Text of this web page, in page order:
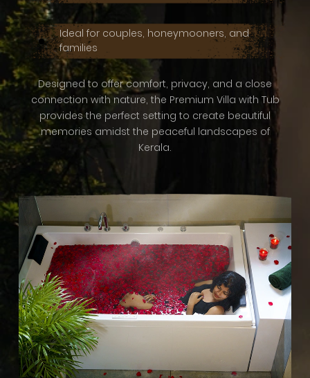
Ideal for couples, honeymooners, and
families
Designed to offer comfort, privacy, and a close
connection with nature, the Premium Villa with Tub
provides the perfect setting to create beautiful
memories amidst the peaceful landscapes of
Kerala.